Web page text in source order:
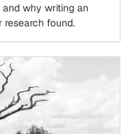
why writing an
found.